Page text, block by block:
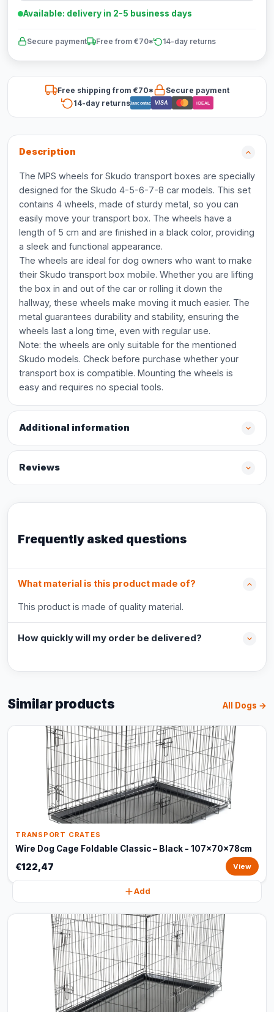
Available: delivery in 2-5 business days
Secure payment Free from €70* 14-day returns
Free shipping from €70*
Secure payment
14-day returnsBancontact VISA iDEAL
Description
The MPS wheels for Skudo transport boxes are specially
designed for the Skudo 4-5-6-7-8 car models. This set
contains 4 wheels, made of sturdy metal, so you can
easily move your transport box. The wheels have a
length of 5 cm and are finished in a black color, providing
a sleek and functional appearance.
The wheels are ideal for dog owners who want to make
their Skudo transport box mobile. Whether you are lifting
the box in and out of the car or rolling it down the
hallway, these wheels make moving it much easier. The
metal guarantees durability and stability, ensuring the
wheels last a long time, even with regular use.
Note: the wheels are only suitable for the mentioned
Skudo models. Check before purchase whether your
transport box is compatible. Mounting the wheels is
easy and requires no special tools.
Additional information
Reviews
Frequently asked questions
What material is this product made of?
This product is made of quality material.
How quickly will my order be delivered?
Similar products All Dogs →
TRANSPORT CRATES
Wire Dog Cage Foldable Classic – Black - 107x70x78cm
€122,47 View
Add